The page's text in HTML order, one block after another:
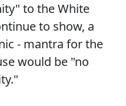
to the White
to show, a
- mantra for the
would be "no